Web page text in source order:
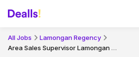
All Jobs Lamongan Regency
Area Sales Supervisor Lamongan Tuban Bojonegoro